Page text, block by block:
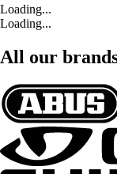
Loading...
Loading...
All our